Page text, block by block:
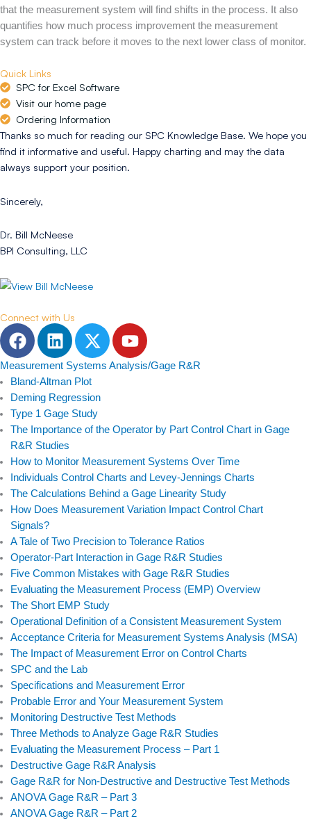
that the measurement system will find shifts in the process. It also
quantifies how much process improvement the measurement
system can track before it moves to the next lower class of monitor.
Quick Links
SPC for Excel Software
Visit our home page
Ordering Information
Thanks so much for reading our SPC Knowledge Base. We hope you
find it informative and useful. Happy charting and may the data
always support your position.
Sincerely,
Dr. Bill McNeese
BPI Consulting, LLC
Connect with Us
F
a
c
e
b
o
o
k
L
i
n
k
e
d
i
n
T
w
i
t
t
e
r
Y
o
u
e
Measurement Systems Analysis/Gage R&R
Bland-Altman Plot
Deming Regression
Type 1 Gage Study
The Importance of the Operator by Part Control Chart in Gage
R&R Studies
How to Monitor Measurement Systems Over Time
Individuals Control Charts and Levey-Jennings Charts
The Calculations Behind a Gage Linearity Study
How Does Measurement Variation Impact Control Chart
Signals?
A Tale of Two Precision to Tolerance Ratios
Operator-Part Interaction in Gage R&R Studies
Five Common Mistakes with Gage R&R Studies
Evaluating the Measurement Process (EMP) Overview
The Short EMP Study
Operational Definition of a Consistent Measurement System
Acceptance Criteria for Measurement Systems Analysis (MSA)
The Impact of Measurement Error on Control Charts
SPC and the Lab
Specifications and Measurement Error
Probable Error and Your Measurement System
Monitoring Destructive Test Methods
Three Methods to Analyze Gage R&R Studies
Evaluating the Measurement Process – Part 1
Destructive Gage R&R Analysis
Gage R&R for Non-Destructive and Destructive Test Methods
ANOVA Gage R&R – Part 3
ANOVA Gage R&R – Part 2